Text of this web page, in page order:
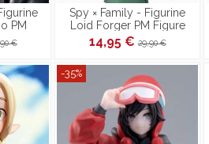
PM
€
Spy × Family - Figurine
Loid Forger PM Figure
14,95 €29,90 €
-35%